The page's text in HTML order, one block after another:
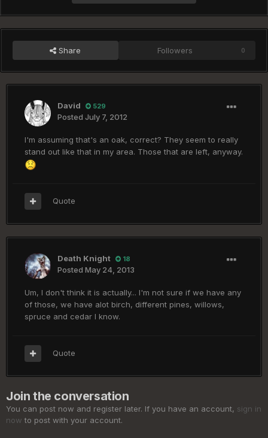
Share Followers 0
David 529
Posted July 7, 2012
I'm assuming that's an oak, correct? They seem to really
stand out like that in my area. Those that are left, anyway.
Quote
Death Knight 18
Posted May 24, 2013
Um, I don't think it is actually... I'm not sure if we have any
of those, we have alot birch, different pines, willows,
spruce and cedar I know.
Quote
Join the conversation
You can post now and register later. If you have an account, sign in
now to post with your account.